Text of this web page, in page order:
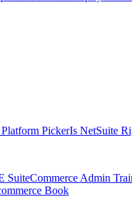
PickerIs NetSuite
SuiteCommerce Admin
Book